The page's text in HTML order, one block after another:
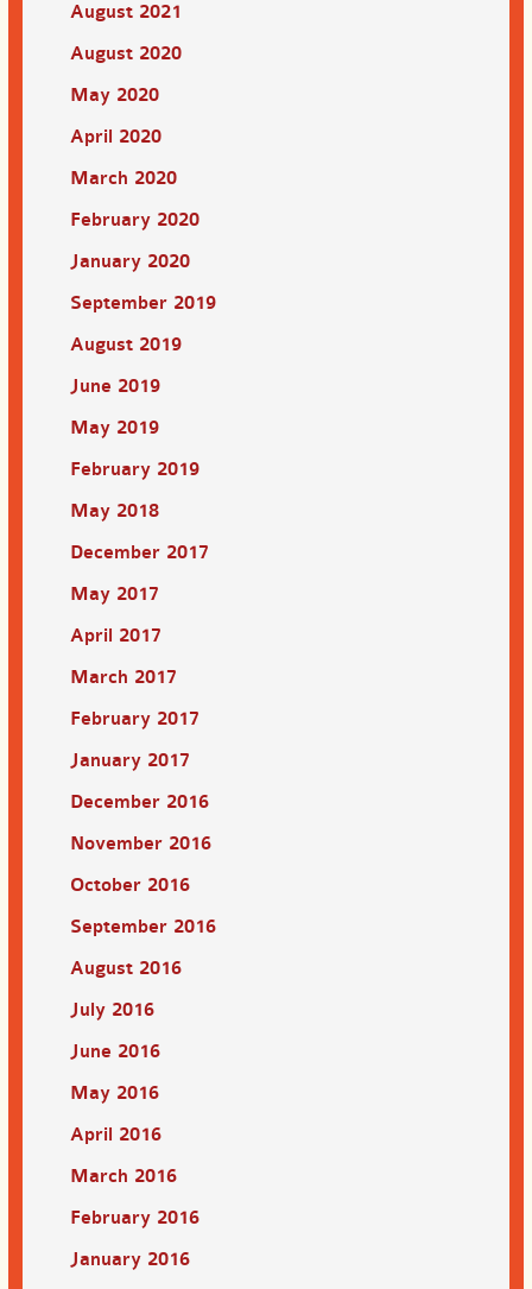
August 2021
August 2020
May 2020
April 2020
March 2020
February 2020
January 2020
September 2019
August 2019
June 2019
May 2019
February 2019
May 2018
December 2017
May 2017
April 2017
March 2017
February 2017
January 2017
December 2016
November 2016
October 2016
September 2016
August 2016
July 2016
June 2016
May 2016
April 2016
March 2016
February 2016
January 2016